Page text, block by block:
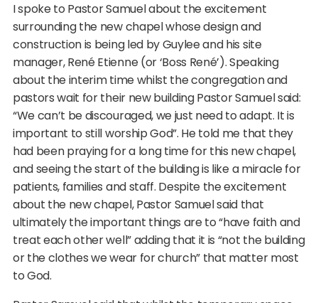
I spoke to Pastor Samuel about the excitement
surrounding the new chapel whose design and
construction is being led by Guylee and his site
manager, René Etienne (or ‘Boss René’). Speaking
about the interim time whilst the congregation and
pastors wait for their new building Pastor Samuel said:
“We can’t be discouraged, we just need to adapt. It is
important to still worship God”. He told me that they
had been praying for a long time for this new chapel,
and seeing the start of the building is like a miracle for
patients, families and staff. Despite the excitement
about the new chapel, Pastor Samuel said that
ultimately the important things are to “have faith and
treat each other well” adding that it is “not the building
or the clothes we wear for church” that matter most
to God.